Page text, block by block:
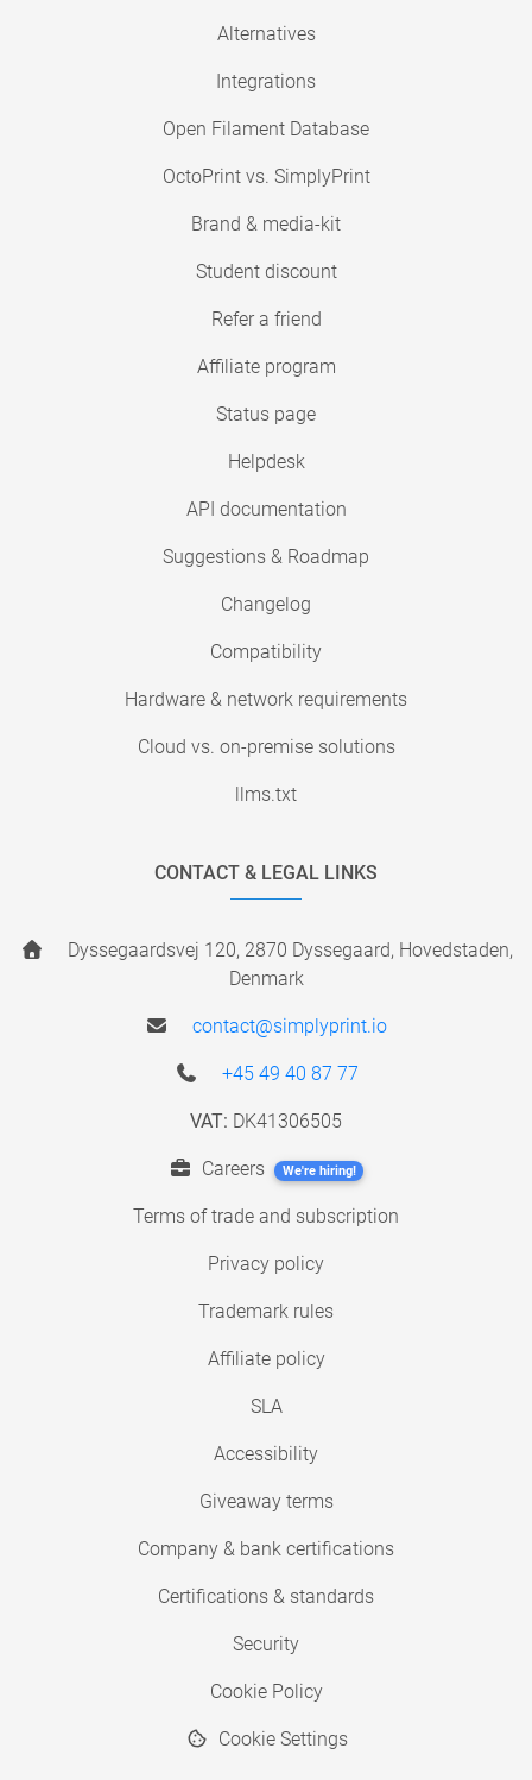
Alternatives
Integrations
Open Filament Database
OctoPrint vs. SimplyPrint
Brand & media-kit
Student discount
Refer a friend
Affiliate program
Status page
Helpdesk
API documentation
Suggestions & Roadmap
Changelog
Compatibility
Hardware & network requirements
Cloud vs. on-premise solutions
llms.txt
CONTACT & LEGAL LINKS
Dyssegaardsvej 120, 2870 Dyssegaard, Hovedstaden,
Denmark
contact@simplyprint.io
+45 49 40 87 77
VAT: DK41306505
Careers We're hiring!
Terms of trade and subscription
Privacy policy
Trademark rules
Affiliate policy
SLA
Accessibility
Giveaway terms
Company & bank certifications
Certifications & standards
Security
Cookie Policy
Cookie Settings